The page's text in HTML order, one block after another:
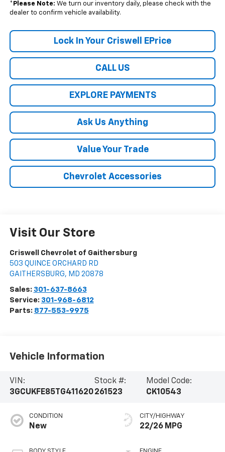
* Please Note: We turn our inventory daily, please check with the
dealer to confirm vehicle availability.
Lock In Your Criswell EPrice
CALL US
EXPLORE PAYMENTS
Ask Us Anything
Value Your Trade
Chevrolet Accessories
Visit Our Store
Criswell Chevrolet of Gaithersburg
503 QUINCE ORCHARD RD
GAITHERSBURG, MD 20878
Sales: 301-637-8663
Service: 301-968-6812
Parts: 877-553-9975
Vehicle Information
VIN:
3GCUKFE85TG411620
Stock #:
261523
Model Code:
CK10543
CONDITION
New
CITY/HIGHWAY
22/26 MPG